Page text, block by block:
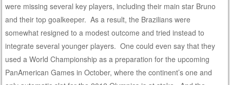
were missing several key players, including their main star Bruno
and their top goalkeeper. As a result, the Brazilians were
somewhat resigned to a modest outcome and tried instead to
integrate several younger players. One could even say that they
used a World Championship as a preparation for the upcoming
PanAmerican Games in October, where the continent’s one and